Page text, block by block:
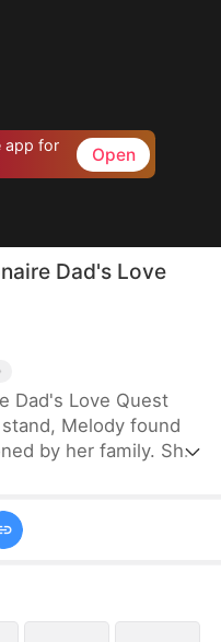
app for
Open
Dad's Love
Dad's Love Quest
Melody found
by her family. She
while working at
by the manager. In